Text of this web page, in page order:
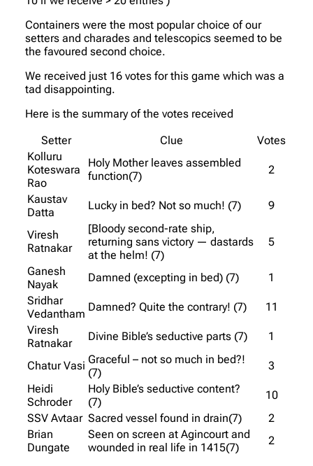
Containers were the most popular choice of our
setters and charades and telescopics seemed to be
the favoured second choice.
We received just 16 votes for this game which was a
tad disappointing.
Here is the summary of the votes received
Setter
Clue
Votes
Kolluru
Koteswara
Rao
Holy Mother leaves assembled
function(7)
2
Kaustav
Datta
Lucky in bed? Not so much! (7) 9
Viresh
Ratnakar
[Bloody second-rate ship,
returning sans victory — dastards
at the helm! (7)
5
Ganesh
Nayak
Damned (excepting in bed) (7)
1
Sridhar
Vedantham
Damned? Quite the contrary! (7)
11
Viresh
Ratnakar
Divine Bible’s seductive parts (7) 1
Chatur Vasi Graceful – not so much in bed?!
(7)
3
Heidi
Schroder
Holy Bible’s seductive content?
(7)
10
SSV Avtaar Sacred vessel found in drain(7)
2
Brian
Dungate
Seen on screen at Agincourt and
wounded in real life in 1415(7)
2